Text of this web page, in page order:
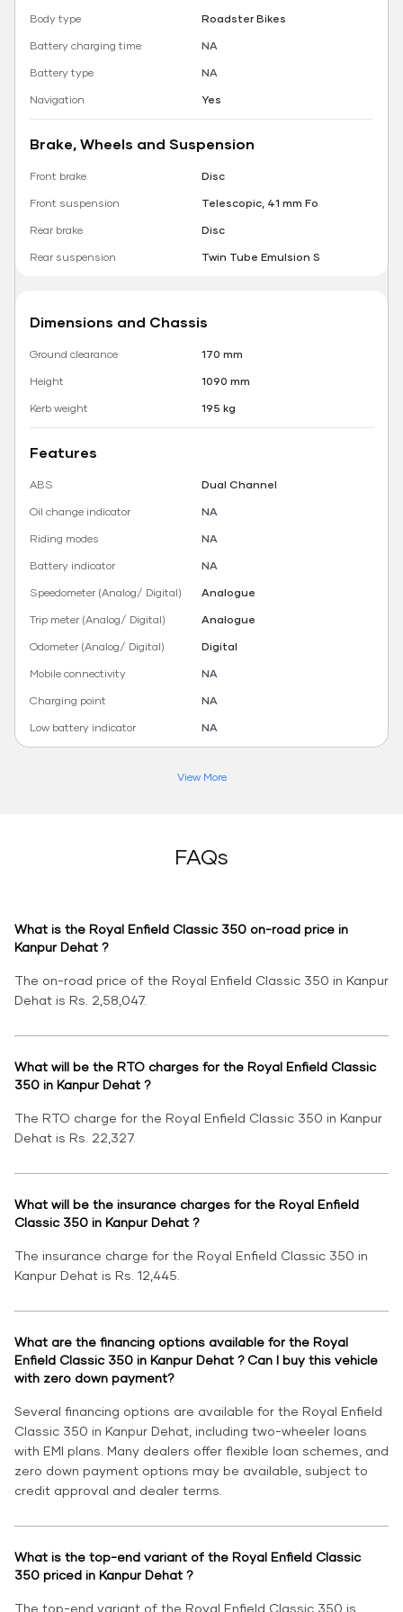
Body type
Roadster Bikes
Battery charging time
NA
Battery type
NA
Navigation
Yes
Brake, Wheels and Suspension
Front brake
Disc
Front suspension
Telescopic, 41 mm Fo
Rear brake
Disc
Rear suspension
Twin Tube Emulsion S
Dimensions and Chassis
Ground clearance
170 mm
Height
1090 mm
Kerb weight
195 kg
Features
ABS
Dual Channel
Oil change indicator
NA
Riding modes
NA
Battery indicator
NA
Speedometer (Analog/ Digital)
Analogue
Trip meter (Analog/ Digital)
Analogue
Odometer (Analog/ Digital)
Digital
Mobile connectivity
NA
Charging point
NA
Low battery indicator
NA
View More
FAQs
What is the Royal Enfield Classic 350 on-road price in
Kanpur Dehat ?
The on-road price of the Royal Enfield Classic 350 in Kanpur
Dehat is Rs. 2,58,047.
What will be the RTO charges for the Royal Enfield Classic
350 in Kanpur Dehat ?
The RTO charge for the Royal Enfield Classic 350 in Kanpur
Dehat is Rs. 22,327.
What will be the insurance charges for the Royal Enfield
Classic 350 in Kanpur Dehat ?
The insurance charge for the Royal Enfield Classic 350 in
Kanpur Dehat is Rs. 12,445.
What are the financing options available for the Royal
Enfield Classic 350 in Kanpur Dehat ? Can I buy this vehicle
with zero down payment?
Several financing options are available for the Royal Enfield
Classic 350 in Kanpur Dehat, including two-wheeler loans
with EMI plans. Many dealers offer flexible loan schemes, and
zero down payment options may be available, subject to
credit approval and dealer terms.
What is the top-end variant of the Royal Enfield Classic
350 priced in Kanpur Dehat ?
The top-end variant of the Royal Enfield Classic 350 is